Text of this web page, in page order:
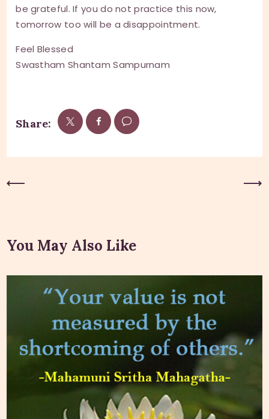
be grateful. If you do not practice this now,
tomorrow too will be a disappointment.
Feel Blessed
Swastham Shantam Sampurnam
Share:
You May Also Like